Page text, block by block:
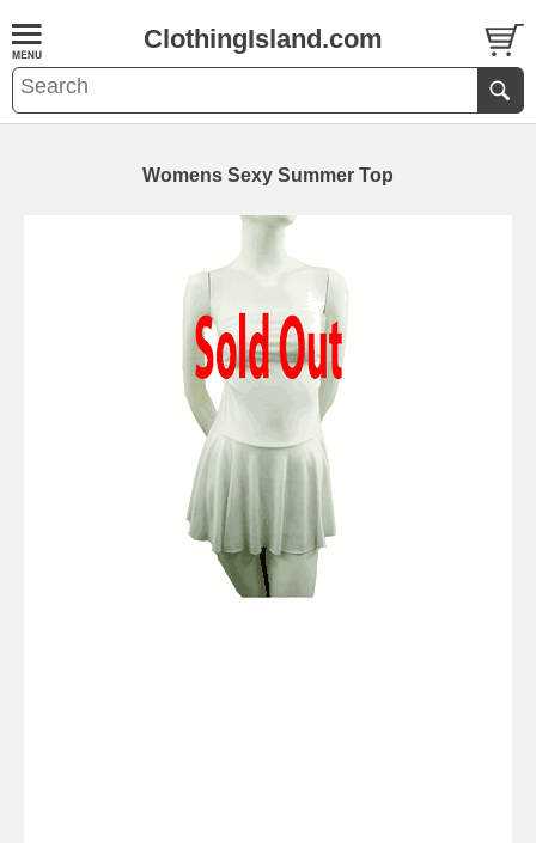
ClothingIsland.com
Womens Sexy Summer Top